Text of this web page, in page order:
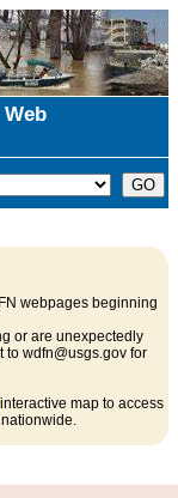
webpages beginning
or are unexpectedly
to wdfn@usgs.gov for
interactive map to access